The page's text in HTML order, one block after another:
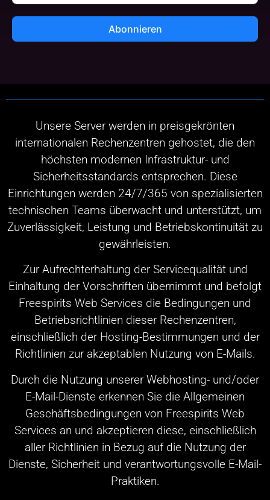
Abonnieren
Unsere Server werden in preisgekrönten
internationalen Rechenzentren gehostet, die den
höchsten modernen Infrastruktur- und
Sicherheitsstandards entsprechen. Diese
Einrichtungen werden 24/7/365 von spezialisierten
technischen Teams überwacht und unterstützt, um
Zuverlässigkeit, Leistung und Betriebskontinuität zu
gewährleisten.
Zur Aufrechterhaltung der Servicequalität und
Einhaltung der Vorschriften übernimmt und befolgt
Freespirits Web Services die Bedingungen und
Betriebsrichtlinien dieser Rechenzentren,
einschließlich der Hosting-Bestimmungen und der
Richtlinien zur akzeptablen Nutzung von E-Mails.
Durch die Nutzung unserer Webhosting- und/oder
E-Mail-Dienste erkennen Sie die Allgemeinen
Geschäftsbedingungen von Freespirits Web
Services an und akzeptieren diese, einschließlich
aller Richtlinien in Bezug auf die Nutzung der
Dienste, Sicherheit und verantwortungsvolle E-Mail-
Praktiken.